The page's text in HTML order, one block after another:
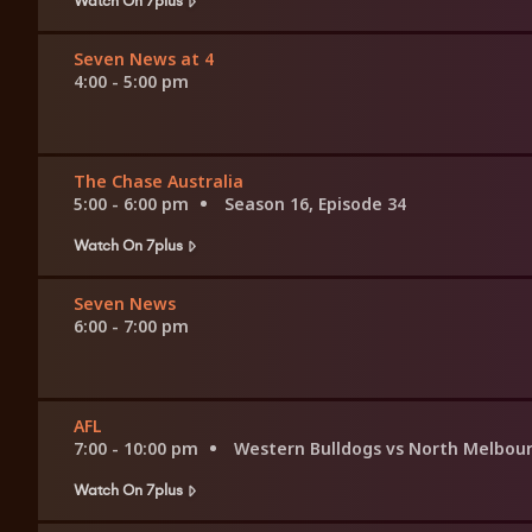
Seven News at 4
4:00 - 5:00 pm
The Chase Australia
5:00 - 6:00 pm
Season 16, Episode 34
Watch On 7plus
Seven News
6:00 - 7:00 pm
AFL
7:00 - 10:00 pm
Western Bulldogs vs North
Watch On 7plus